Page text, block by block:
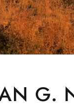
G.